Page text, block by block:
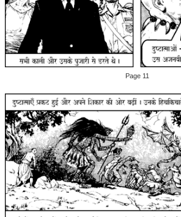
Page 11